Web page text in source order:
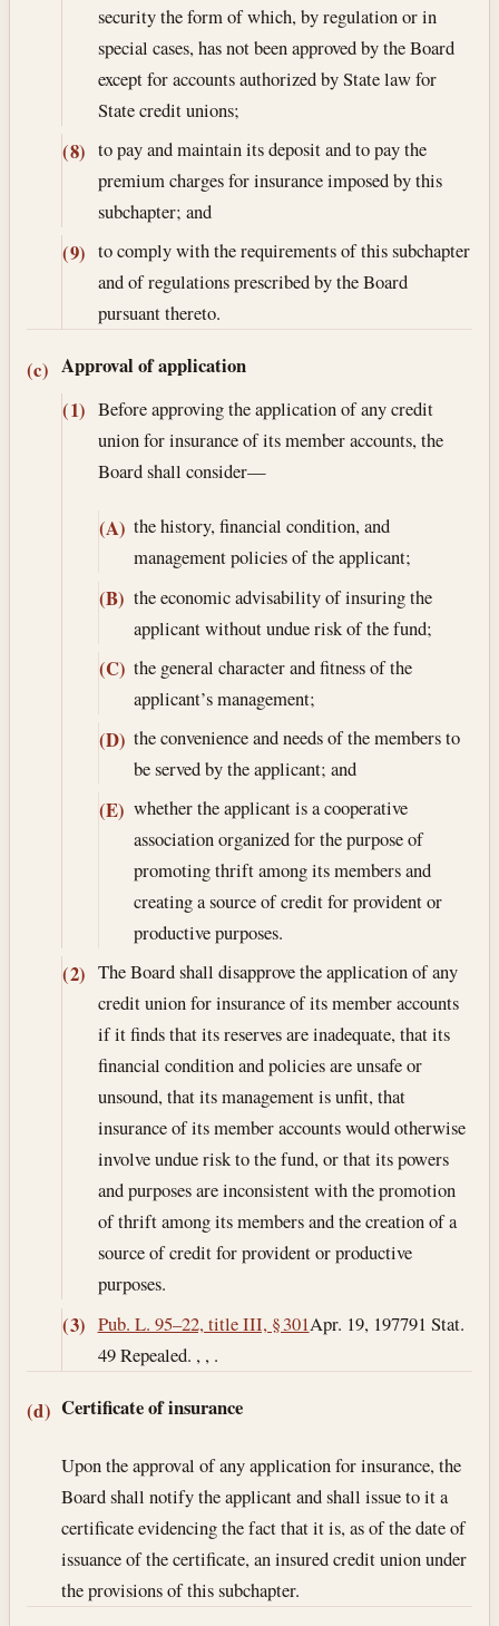
security the form of which, by regulation or in
special cases, has not been approved by the Board
except for accounts authorized by State law for
State credit unions;
(8) to pay and maintain its deposit and to pay the
premium charges for insurance imposed by this
subchapter; and
(9) to comply with the requirements of this subchapter
and of regulations prescribed by the Board
pursuant thereto.
(c) Approval of application
(1) Before approving the application of any credit
union for insurance of its member accounts, the
Board shall consider—
(A) the history, financial condition, and
management policies of the applicant;
(B) the economic advisability of insuring the
applicant without undue risk of the fund;
(C) the general character and fitness of the
applicant’s management;
(D) the convenience and needs of the members to
be served by the applicant; and
(E) whether the applicant is a cooperative
association organized for the purpose of
promoting thrift among its members and
creating a source of credit for provident or
productive purposes.
(2) The Board shall disapprove the application of any
credit union for insurance of its member accounts
if it finds that its reserves are inadequate, that its
financial condition and policies are unsafe or
unsound, that its management is unfit, that
insurance of its member accounts would otherwise
involve undue risk to the fund, or that its powers
and purposes are inconsistent with the promotion
of thrift among its members and the creation of a
source of credit for provident or productive
purposes.
(3) Pub. L. 95–22, title III, § 301Apr. 19, 197791 Stat.
49 Repealed. , , .
(d) Certificate of insurance
Upon the approval of any application for insurance, the
Board shall notify the applicant and shall issue to it a
certificate evidencing the fact that it is, as of the date of
issuance of the certificate, an insured credit union under
the provisions of this subchapter.